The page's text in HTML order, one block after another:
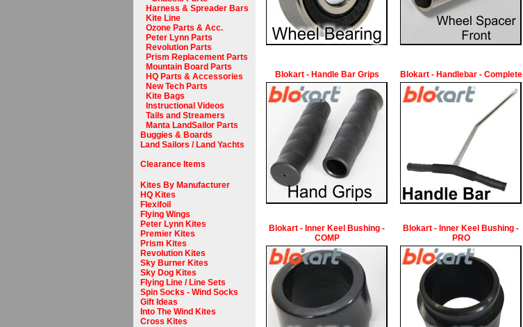
Harness & Spreader Bars
Kite Line
Ozone Parts & Acc.
Peter Lynn Parts
Revolution Parts
Prism Replacement Parts
Mountain Board Parts
HQ Parts & Accessories
New Tech Parts
Kite Bags
Instructional Videos
Tails and Streamers
Manta LandSailor Parts
Buggies & Boards
Land Sailors / Land Yachts
Clearance Items
Kites By Manufacturer
HQ Kites
Flexifoil
Flying Wings
Peter Lynn Kites
Premier Kites
Prism Kites
Revolution Kites
Sky Burner Kites
Sky Dog Kites
Flying Line / Line Sets
Spin Socks - Wind Socks
Gift Ideas
Into The Wind Kites
Cross Kites
Blokart - Handle Bar Grips Blokart - Handlebar - Complete
Blokart - Inner Keel Bushing -
COMP
Blokart - Inner Keel Bushing -
PRO